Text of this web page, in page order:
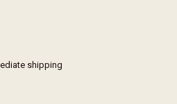
shipping